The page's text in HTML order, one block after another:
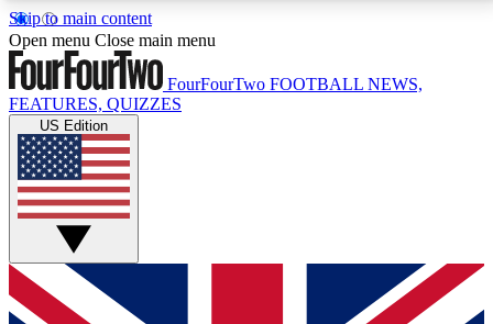
Skip to main content
17
MEMBER FEATURESACCESS AVAILABLE
Live Q&A Sessions
Weekly interactive sessions
GET CLUB ACCESS QUICK
For the quickest way to join, simply enter your email
Open menu Close main menu
FourFourTwo FOOTBALL NEWS,
FEATURES, QUIZZES
US Edition